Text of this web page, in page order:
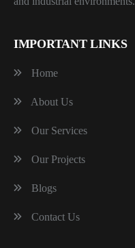
IMPORTANT LINKS
Home
About Us
Our Services
Our Projects
Blogs
Contact Us